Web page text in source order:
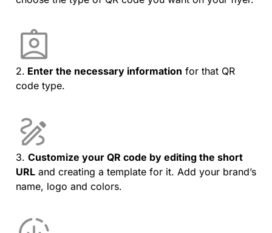
2. Enter the necessary information for that QR
code type.
3. Customize your QR code by editing the short
URL and creating a template for it. Add your brand’s
name, logo and colors.